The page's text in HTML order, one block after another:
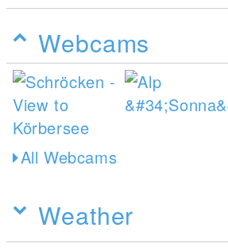
Webcams
All Webcams
Weather